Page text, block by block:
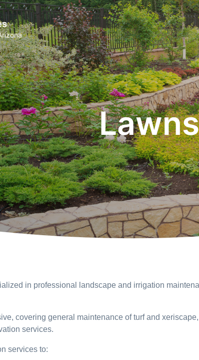
in professional landscape and irrigation
covering general maintenance of turf and
services.
services to: